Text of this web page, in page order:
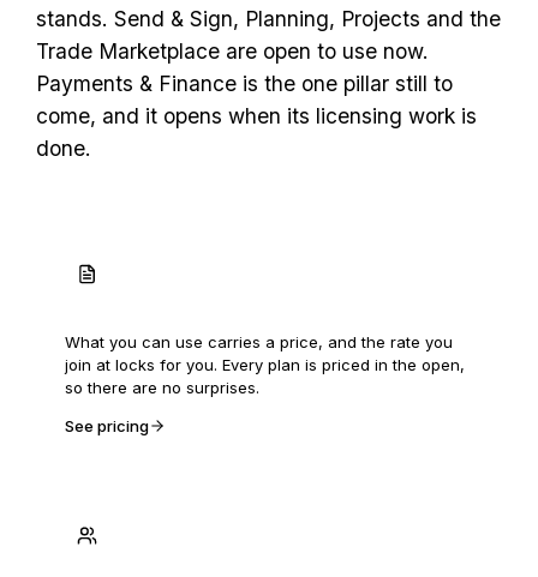
stands. Send & Sign, Planning, Projects and the
Trade Marketplace are open to use now.
Payments & Finance is the one pillar still to
come, and it opens when its licensing work is
done.
What you can use carries a price, and the rate you
join at locks for you. Every plan is priced in the open,
so there are no surprises.
See pricing